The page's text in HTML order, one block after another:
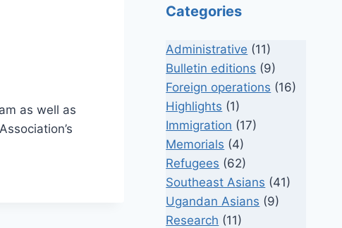
as well as
Categories
Administrative (11)
Bulletin editions (9)
Foreign operations (16)
Highlights (1)
Immigration (17)
Memorials (4)
Refugees (62)
Southeast Asians (41)
Ugandan Asians (9)
Research (11)